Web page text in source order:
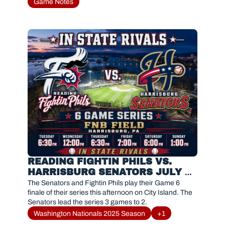
Game Notes
READING FIGHTIN PHILS VS.
HARRISBURG SENATORS JULY 26
2026
The Senators and Fightin Phils play their Game 6
finale of their series this afternoon on City Island. The
Washington Nationals 2025 Season
+1